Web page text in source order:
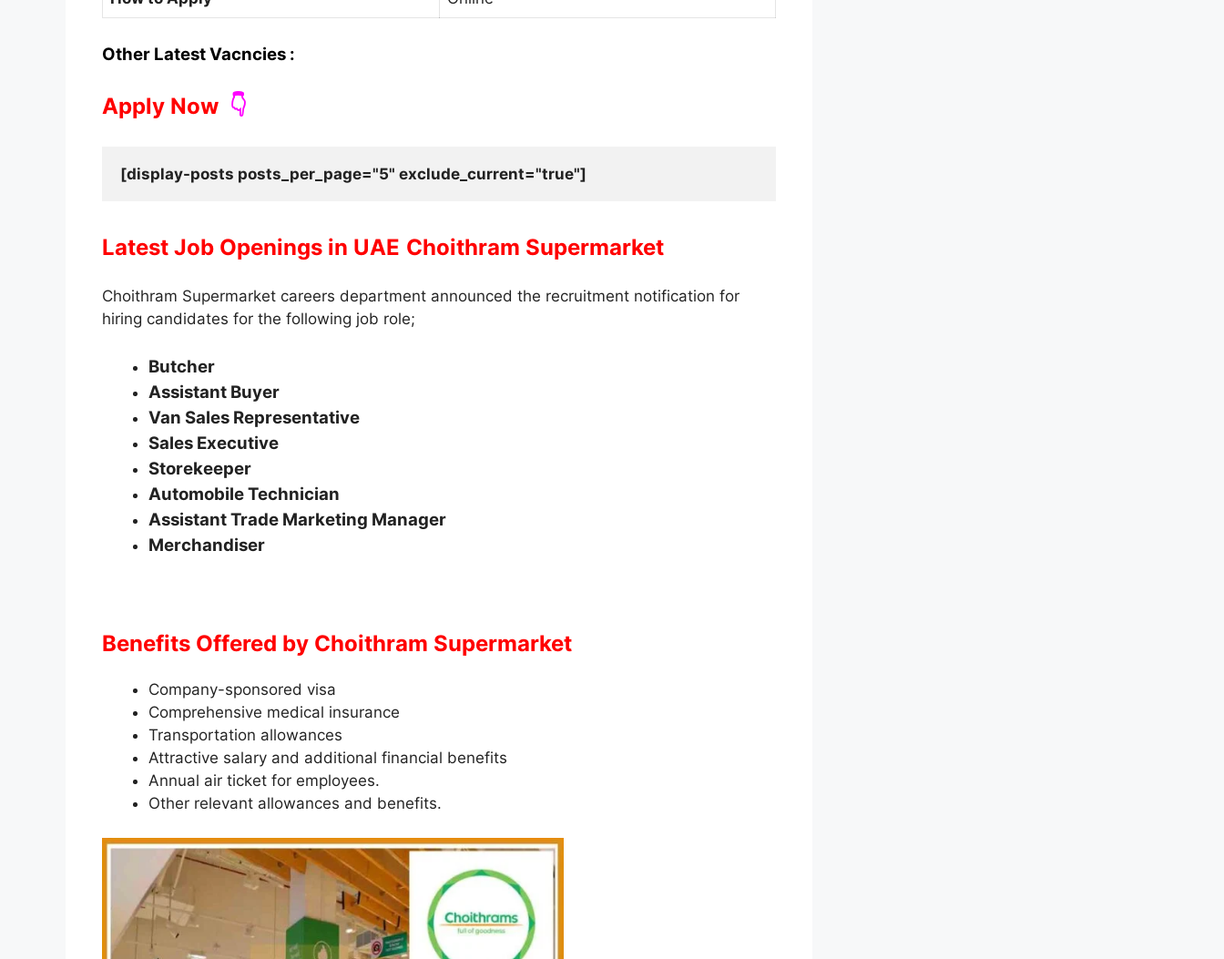
Other Latest Vacncies :
Apply Now 👇
[display-posts posts_per_page="5" exclude_current="true"]
Latest Job Openings in UAE Choithram Supermarket
Choithram Supermarket careers department announced the recruitment notification for
hiring candidates for the following job role;
Butcher
Assistant Buyer
Van Sales Representative
Sales Executive
Storekeeper
Automobile Technician
Assistant Trade Marketing Manager
Merchandiser
Benefits Offered by Choithram Supermarket
Company-sponsored visa
Comprehensive medical insurance
Transportation allowances
Attractive salary and additional financial benefits
Annual air ticket for employees.
Other relevant allowances and benefits.